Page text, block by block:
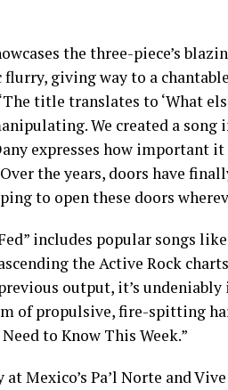
the three-piece’s
giving way to a
title translates to ‘What
We created a song
expresses how important
the years, doors have
to open these doors
includes popular songs
the Active Rock
output, it’s
of propulsive, fire-spitting
to Know This Week.”
Mexico’s Pa’l Norte and